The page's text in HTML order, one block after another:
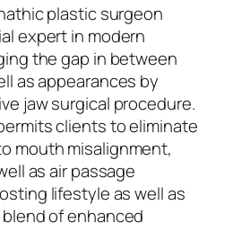
plastic surgeon
expert in modern
the gap in between
as appearances by
jaw surgical procedure.
clients to eliminate
mouth misalignment,
as air passage
lifestyle as well as
of enhanced